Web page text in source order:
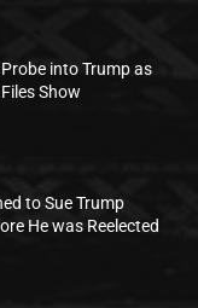
into Trump as
Show
to Sue Trump
He was Reelected